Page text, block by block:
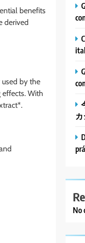
benefits
derived
by the
With
No